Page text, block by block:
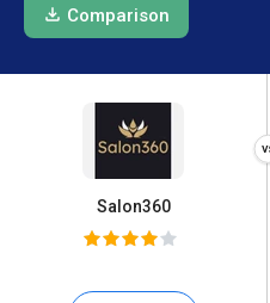
Comparison
Salon360